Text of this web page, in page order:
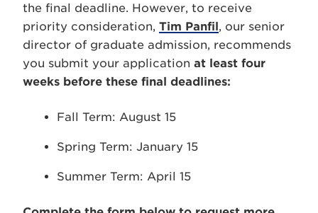
the final deadline. However, to receive
priority consideration, Tim Panfil, our senior
director of graduate admission, recommends
you submit your application at least four
weeks before these final deadlines:
Fall Term: August 15
Spring Term: January 15
Summer Term: April 15